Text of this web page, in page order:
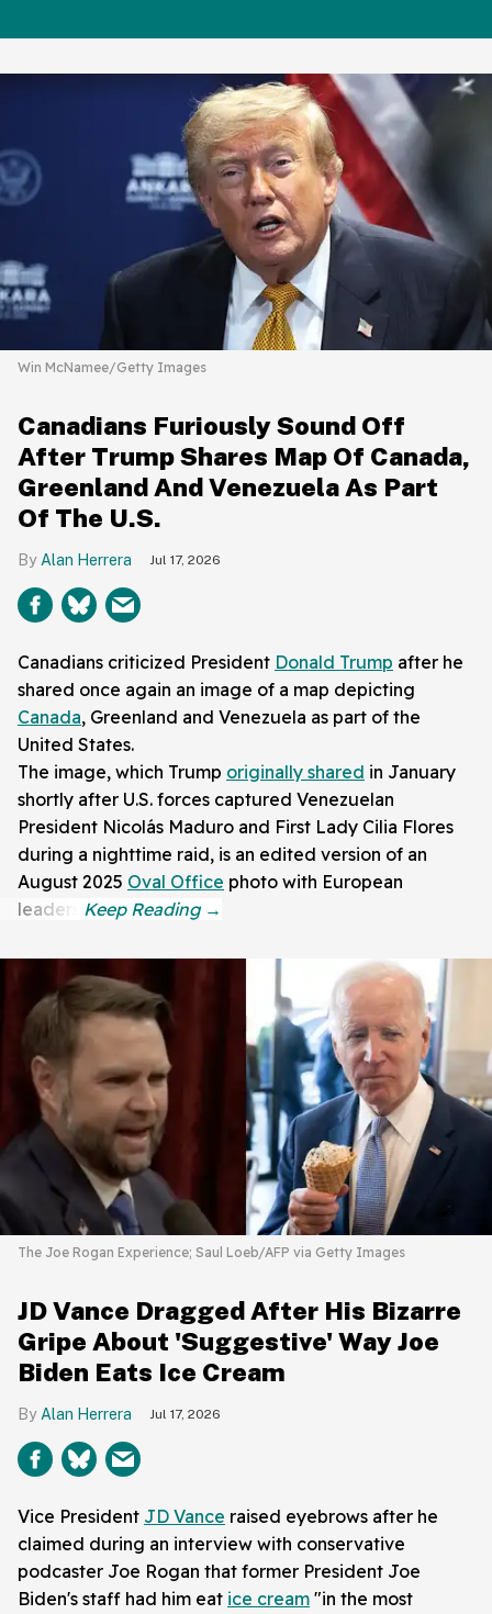
Win McNamee/Getty Images
Canadians Furiously Sound Off
After Trump Shares Map Of Canada,
Greenland And Venezuela As Part
Of The U.S.
Alan Herrera Jul 17, 2026
Canadians criticized President Donald Trump after he
shared once again an image of a map depicting
Canada, Greenland and Venezuela as part of the
United States.
The image, which Trump originally shared in January
shortly after U.S. forces captured Venezuelan
President Nicolás Maduro and First Lady Cilia Flores
during a nighttime raid, is an edited version of an
August 2025 Oval Office photo with European
leaders.
The Joe Rogan Experience; Saul Loeb/AFP via Getty Images
JD Vance Dragged After His Bizarre
Gripe About 'Suggestive' Way Joe
Biden Eats Ice Cream
Alan Herrera Jul 17, 2026
Vice President JD Vance raised eyebrows after he
claimed during an interview with conservative
podcaster Joe Rogan that former President Joe
Biden's staff had him eat ice cream "in the most